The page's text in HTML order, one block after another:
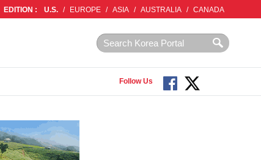
EDITION : U.S. / EUROPE / ASIA / AUSTRALIA / CANADA
Follow Us